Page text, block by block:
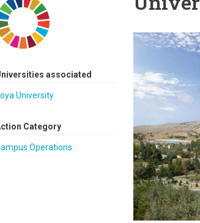
associated
University
Category
Operations
Image